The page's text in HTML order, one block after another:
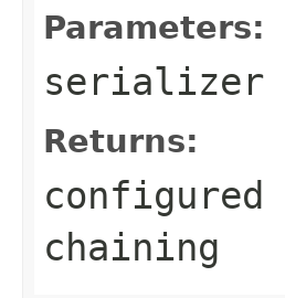
Parameters:
serializer
Returns:
configured
chaining